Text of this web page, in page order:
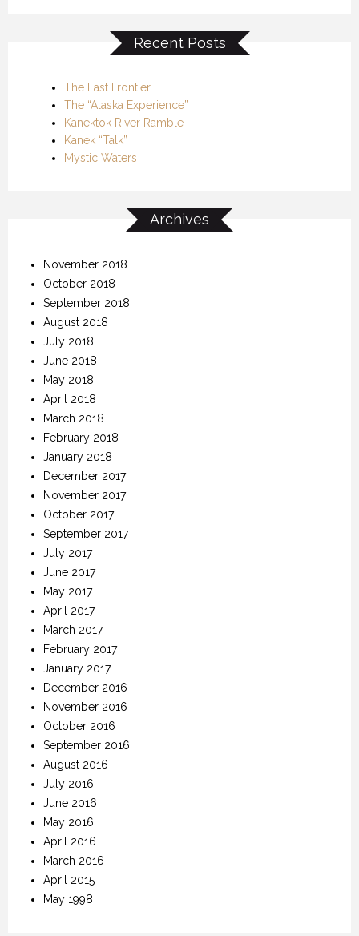
Recent Posts
The Last Frontier
The “Alaska Experience”
Kanektok River Ramble
Kanek “Talk”
Mystic Waters
Archives
November 2018
October 2018
September 2018
August 2018
July 2018
June 2018
May 2018
April 2018
March 2018
February 2018
January 2018
December 2017
November 2017
October 2017
September 2017
July 2017
June 2017
May 2017
April 2017
March 2017
February 2017
January 2017
December 2016
November 2016
October 2016
September 2016
August 2016
July 2016
June 2016
May 2016
April 2016
March 2016
April 2015
May 1998